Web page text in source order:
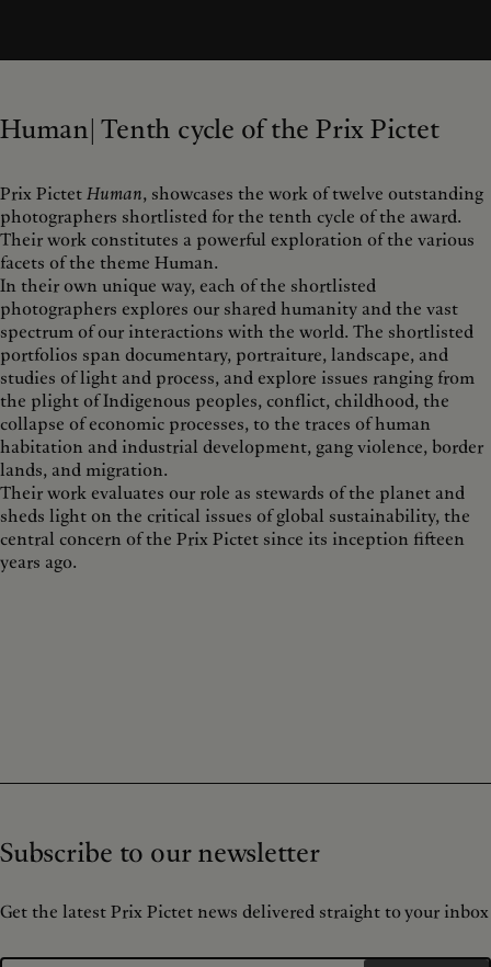
Human| Tenth cycle of the Prix Pictet
Prix PictetHuman, showcases the work of twelve outstanding
photographers shortlisted for the tenth cycle of the award.
Their work constitutes a powerful exploration of the various
facets of the theme Human.
In their own unique way, each of the shortlisted
photographers explores our shared humanity and the vast
spectrum of our interactions with the world. The shortlisted
portfolios span documentary, portraiture, landscape, and
studies of light and process, and explore issues ranging from
the plight of Indigenous peoples, conflict, childhood, the
collapse of economic processes, to the traces of human
habitation and industrial development, gang violence, border
lands, and migration.
Their work evaluates our role as stewards of the planet and
sheds light on the critical issues of global sustainability, the
central concern of the Prix Pictet since its inception fifteen
years ago.
Subscribe to our newsletter
Get the latest Prix Pictet news delivered straight to your inbox